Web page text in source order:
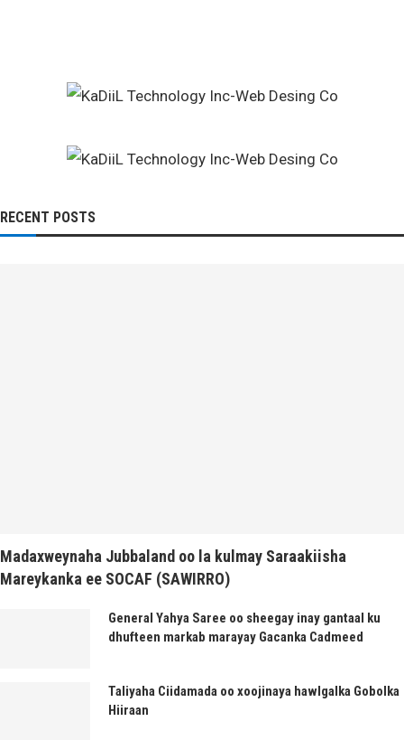
RECENT POSTS
Madaxweynaha Jubbaland oo la kulmay Saraakiisha
Mareykanka ee SOCAF (SAWIRRO)
General Yahya Saree oo sheegay inay gantaal ku
dhufteen markab marayay Gacanka Cadmeed
Taliyaha Ciidamada oo xoojinaya hawlgalka Gobolka
Hiiraan